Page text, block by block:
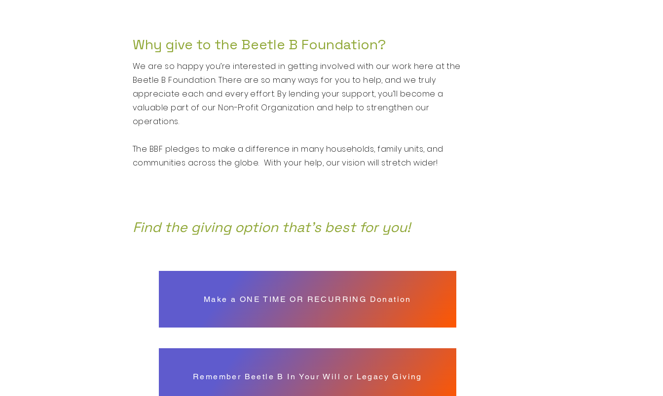
Why give to the Beetle B Foundation?
We are so happy you’re interested in getting involved with our work here at the
Beetle B Foundation. There are so many ways for you to help, and we truly
appreciate each and every effort. By lending your support, you’ll become a
valuable part of our Non-Profit Organization and help to strengthen our
operations.
The BBF pledges to make a difference in many households, family units, and
communities across the globe. With your help, our vision will stretch wider!
Find the giving option that's best for you!
Make a ONE TIME OR RECURRING Donation
Remember Beetle B In Your Will or Legacy Giving